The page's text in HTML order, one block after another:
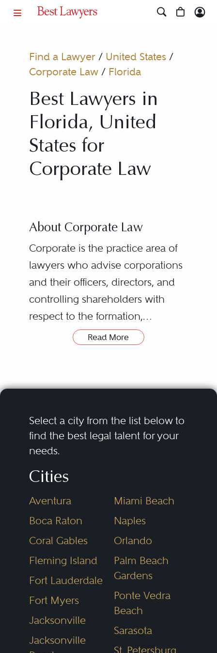
Find a Lawyer/ United States/
Corporate Law/ Florida
Best Lawyers in
Florida, United
States for
Corporate Law
About Corporate Law
Corporate is the practice area of
lawyers who advise corporations
and their officers, directors, and
controlling shareholders with
respect to the formation,
governance, and day-to-day legal
generalists, since their advice
as: the proper conduct of the
board, its directors, and its
committees; executive
compensation; shareholder
agreements relating to board
representation and voting rights;
compliance with federal and state
regulations affecting the client’s
particular industry; commercial
contracts with the corporation’s
customers and suppliers; the
corporation’s sales of securities;
relations with the corporation’s
accountants, commercial bank
Read More
Select a city from the list below to
find the best legal talent for your
needs.
Cities
Aventura
Boca Raton
Coral Gables
Fleming Island
Fort Lauderdale
Fort Myers
Jacksonville
Jacksonville
Miami Beach
Naples
Orlando
Palm Beach
Gardens
Ponte Vedra
Beach
Sarasota
St. Petersburg